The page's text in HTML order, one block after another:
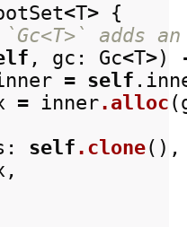
<T> {
adds
, gc : Gc<T>)
= self
= inner.alloc (
: self .clone(),
,